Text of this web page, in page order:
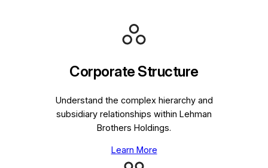
Corporate Structure
Understand the complex hierarchy and
subsidiary relationships within Lehman
Brothers Holdings.
Learn More